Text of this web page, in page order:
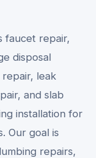
faucet repair,
disposal
leak
and slab
installation for
Our goal is
repairs,